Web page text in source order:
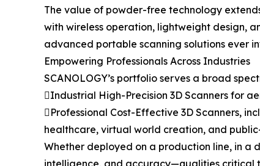
The value of powder-free technology
with wireless operation, lightweight design,
advanced portable scanning solutions ever
Empowering Professionals Across Industries
SCANOLOGY’s portfolio serves a broad
Industrial High-Precision 3D Scanners for
Professional Cost-Effective 3D Scanners,
healthcare, virtual world creation, and
Whether deployed on a production line, in a